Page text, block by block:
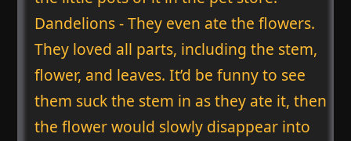
Dandelions - They even ate the flowers.
They loved all parts, including the stem,
flower, and leaves. It’d be funny to see
them suck the stem in as they ate it, then
the flower would slowly disappear into